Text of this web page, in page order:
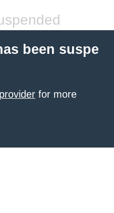
been suspe
for more